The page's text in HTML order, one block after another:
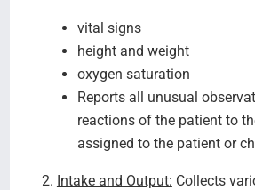
vital signs
height and weight
oxygen saturation
Reports all unusual
reactions of the patient to
assigned to the patient or
2. Intake and Output: Collects